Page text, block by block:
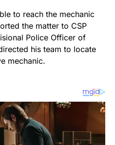
to reach the mechanic
the matter to CSP
Police Officer of
his team to locate
mechanic.